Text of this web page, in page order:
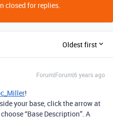
closed for replies.
Oldest first
Forum|Forum|6 years ago
!
your base, click the arrow at
“Base Description”. A